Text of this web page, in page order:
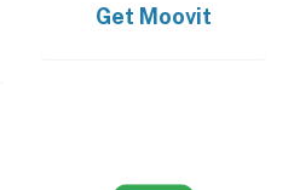
Get Moovit